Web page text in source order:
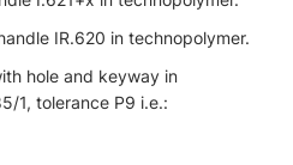
IR.620 in technopolymer.
hole and keyway in
1, tolerance P9 i.e.: